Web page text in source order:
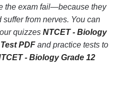
the exam fail—because they
from nerves. You can
quizzes NTCET - Biology
PDF and practice tests to
- Biology Grade 12